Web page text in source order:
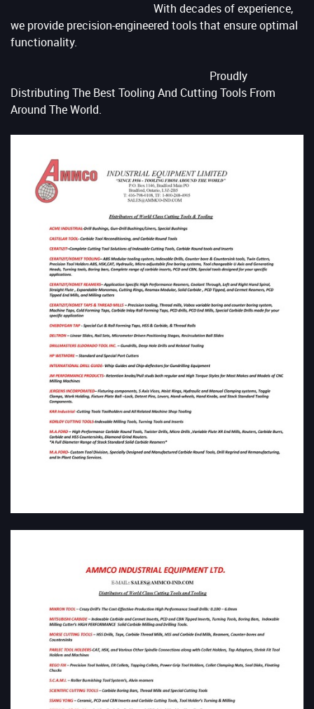
With decades of experience,
we provide precision-engineered tools that ensure optimal
functionality.
Proudly
Distributing The Best Tooling And Cutting Tools From
Around The World.